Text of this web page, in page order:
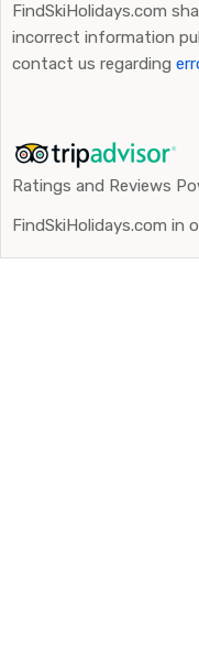
FindSkiHolidays.com
incorrect information
contact us regarding
Ratings and Reviews
FindSkiHolidays.com in